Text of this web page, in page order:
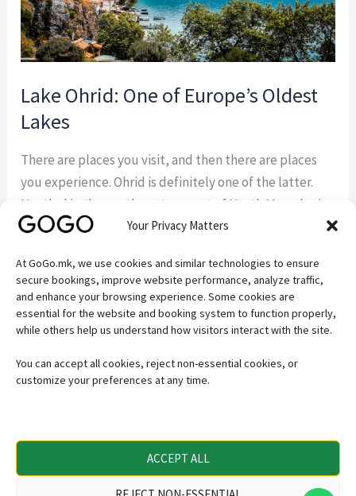
Your Privacy Matters
At GoGo.mk, we use cookies and similar technologies to ensure
secure bookings, improve website performance, analyze traffic,
and enhance your browsing experience. Some cookies are
essential for the website and booking system to function properly,
while others help us understand how visitors interact with the site.
You can accept all cookies, reject non-essential cookies, or
customize your preferences at any time.
ACCEPT ALL
Lake Ohrid: One of Europe’s Oldest
Lakes
There are places you visit, and then there are places
you experience. Ohrid is definitely one of the latter.
Nestled in the southwestern part of North Macedonia,
Ohrid is a destination where history, nature, culture,
in Europe can match. Lake Ohrid: A Natural Wonder
Over
Read More »
Secure payments powered by